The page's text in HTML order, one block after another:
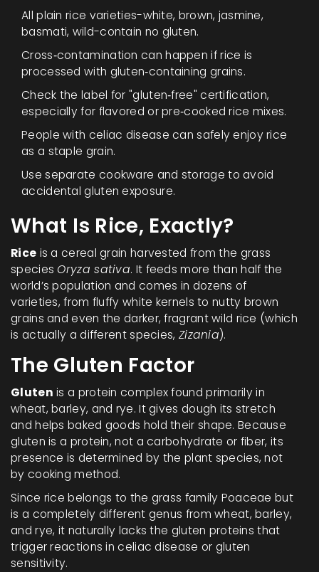
All plain rice varieties-white, brown, jasmine,
basmati, wild-contain no gluten.
Cross‑contamination can happen if rice is
processed with gluten‑containing grains.
Check the label for "gluten‑free" certification,
especially for flavored or pre‑cooked rice mixes.
People with celiac disease can safely enjoy rice
as a staple grain.
Use separate cookware and storage to avoid
accidental gluten exposure.
What Is Rice, Exactly?
Rice is acereal grain harvested from the grass
species Oryza sativa. It feeds more than half the
world’s population and comes in dozens of
varieties, from fluffy white kernels to nutty brown
grains and even the darker, fragrant wild rice (which
is actually a different species, Zizania).
The Gluten Factor
Gluten is a protein complex found primarily in
wheat, barley, and rye. It gives dough its stretch
and helps baked goods hold their shape. Because
gluten is a protein, not a carbohydrate or fiber, its
presence is determined by the plant species, not
by cooking method.
Since rice belongs to the grass family Poaceae but
is a completely different genus from wheat, barley,
and rye, it naturally lacks the gluten proteins that
trigger reactions in celiac disease or gluten
sensitivity.